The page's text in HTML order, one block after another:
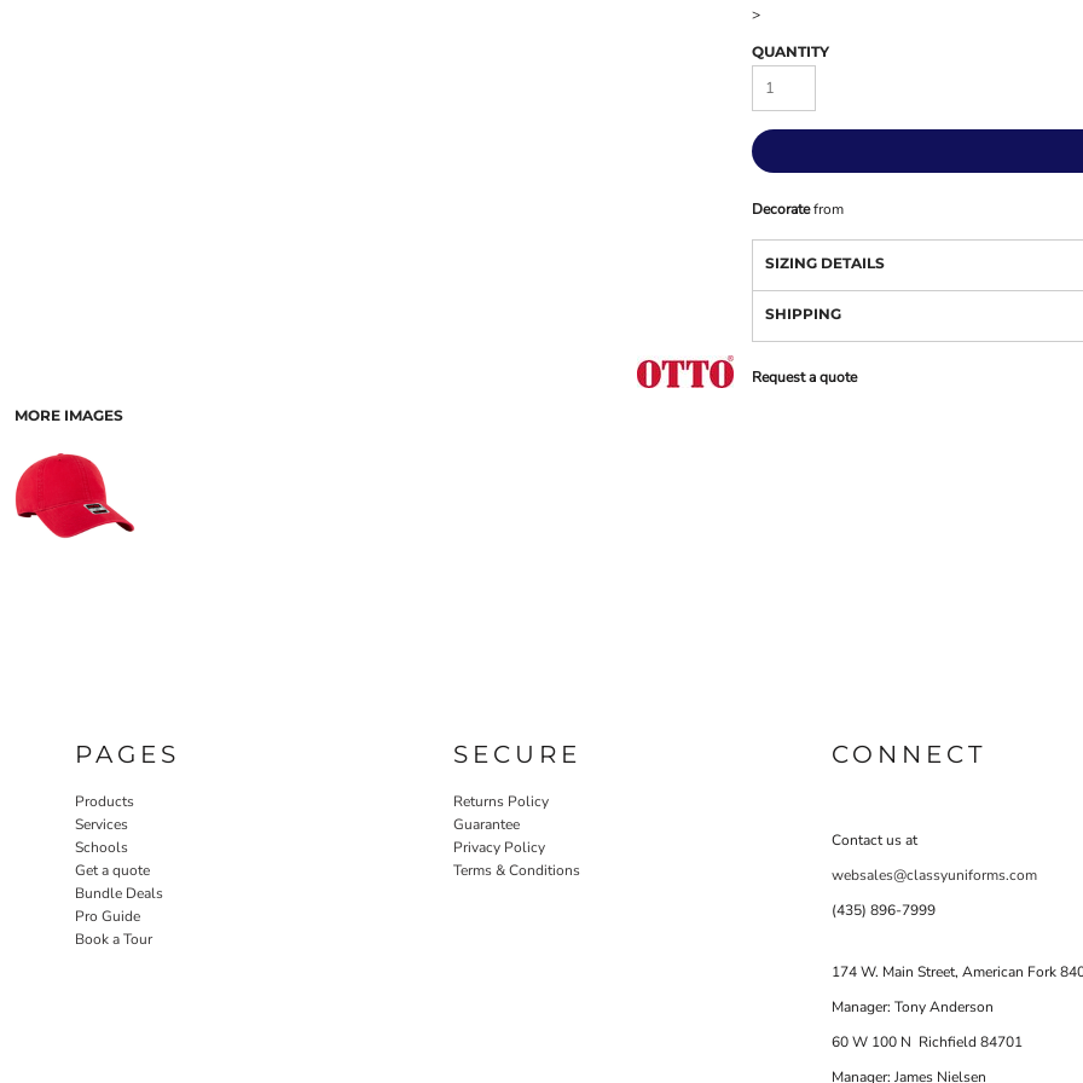
MORE IMAGES
>
QUANTITY
Decoratefrom
SIZING DETAILS
SHIPPING
Request a quote
PAGES
Products
Services
Schools
Get a quote
Bundle Deals
Pro Guide
Book a Tour
SECURE
Returns Policy
Guarantee
Privacy Policy
Terms & Conditions
CONNECT
Contact us at
websales@classyuniforms.com
(435) 896-7999
174 W. Main Street, American Fork
Manager: Tony Anderson
60 W 100 N Richfield 84701
Manager: James Nielsen